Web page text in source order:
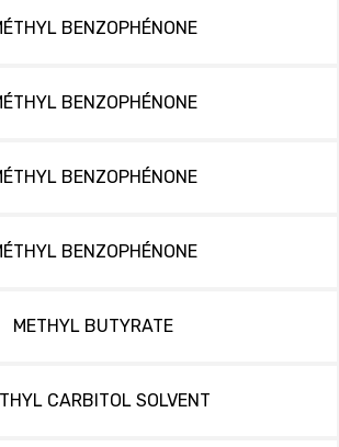
BENZOPHÉNONE
BENZOPHÉNONE
BENZOPHÉNONE
BENZOPHÉNONE
METHYL BUTYRATE
CARBITOL SOLVENT